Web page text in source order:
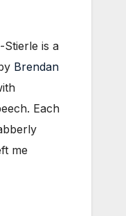
is a
Brendan
Each
me